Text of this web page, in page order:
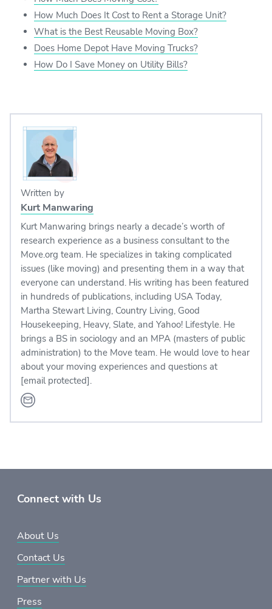
How Much Does It Cost to Rent a Storage Unit?
What is the Best Reusable Moving Box?
Does Home Depot Have Moving Trucks?
How Do I Save Money on Utility Bills?
Written by
Kurt Manwaring
Kurt Manwaring brings nearly a decade’s worth of
research experience as a business consultant to the
Move.org team. He specializes in taking complicated
issues (like moving) and presenting them in a way that
everyone can understand. His writing has been featured
in hundreds of publications, including USA Today,
Martha Stewart Living, Country Living, Good
Housekeeping, Heavy, Slate, and Yahoo! Lifestyle. He
brings a BS in sociology and an MPA (masters of public
administration) to the Move team. He would love to hear
about your moving experiences and questions at
[email protected].
Connect with Us
About Us
Contact Us
Partner with Us
Press